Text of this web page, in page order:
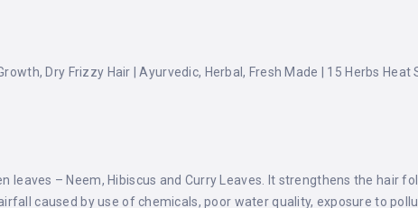
Dry Frizzy Hair | Ayurvedic, Herbal, Fresh Made | 15 Herbs Heat
leaves – Neem, Hibiscus and Curry Leaves. It strengthens the hair
caused by use of chemicals, poor water quality, exposure to